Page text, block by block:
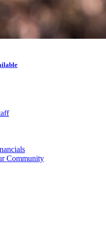
Community